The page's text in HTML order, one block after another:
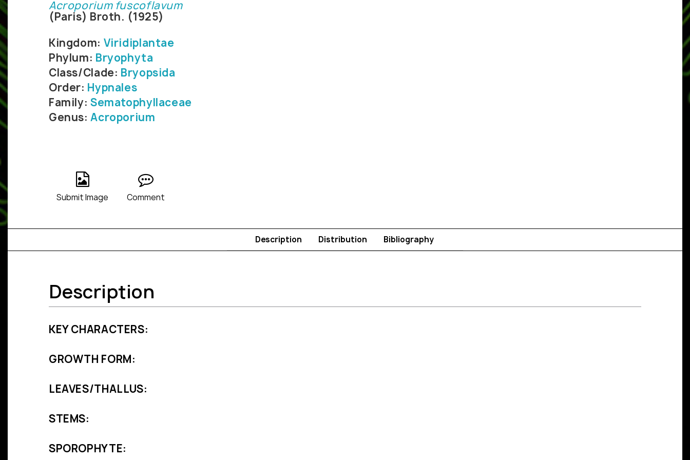
Acroporium fuscoflavum
(Paris) Broth. (1925)
Kingdom: Viridiplantae
Phylum: Bryophyta
Class/Clade: Bryopsida
Order: Hypnales
Family: Sematophyllaceae
Genus:Acroporium
Submit Image Comment
Description Distribution Bibliography
Description
KEY CHARACTERS:
GROWTH FORM:
LEAVES/THALLUS:
STEMS:
SPOROPHYTE: